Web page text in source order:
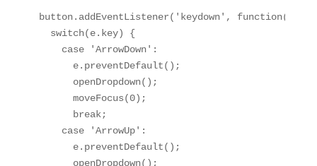
button.addEventListener('keydown', function(e) {
  switch(e.key) {
    case 'ArrowDown':
      e.preventDefault();
      openDropdown();
      moveFocus(0);
      break;
    case 'ArrowUp':
      e.preventDefault();
      openDropdown();